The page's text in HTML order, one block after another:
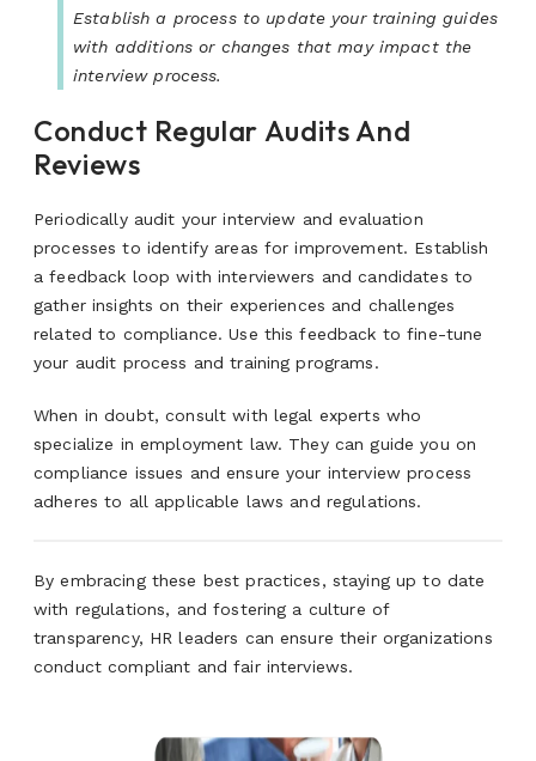
Establish a process to update your training guides
with additions or changes that may impact the
interview process.
Conduct Regular Audits And
Reviews
Periodically audit your interview and evaluation
processes to identify areas for improvement. Establish
a feedback loop with interviewers and candidates to
gather insights on their experiences and challenges
related to compliance. Use this feedback to fine-tune
your audit process and training programs.
When in doubt, consult with legal experts who
specialize in employment law. They can guide you on
compliance issues and ensure your interview process
adheres to all applicable laws and regulations.
By embracing these best practices, staying up to date
with regulations, and fostering a culture of
transparency, HR leaders can ensure their organizations
conduct compliant and fair interviews.